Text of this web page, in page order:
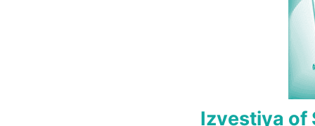
Izvestiya of